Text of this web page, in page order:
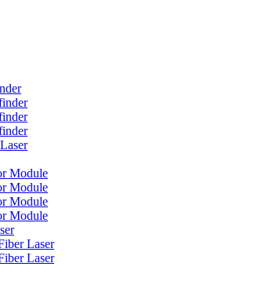
Module
Module
Module
Module
Laser
Laser